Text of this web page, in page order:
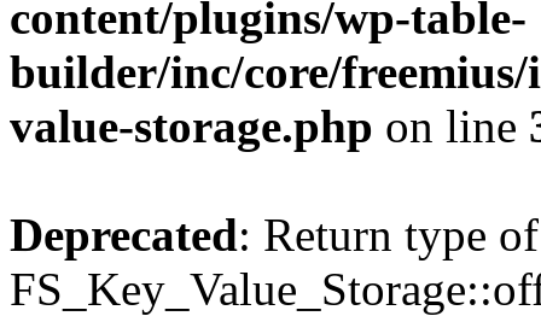
content/plugins/wp-table-
builder/inc/core/freemius/
value-storage.php on line
Deprecated: Return type of